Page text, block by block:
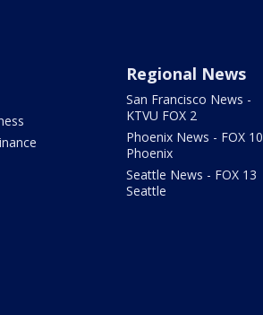
Regional News
San Francisco News -
KTVU FOX 2
Phoenix News - FOX 10
Phoenix
Seattle News - FOX 13
Seattle